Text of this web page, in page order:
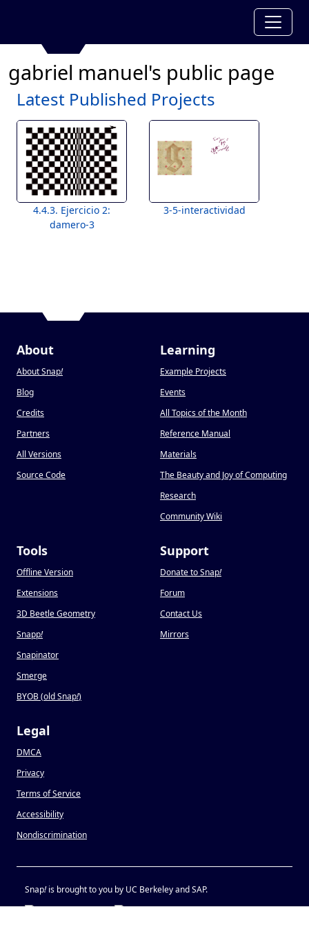
gabriel manuel's public page
Latest Published Projects
4.4.3. Ejercicio 2:
damero-3
3-5-interactividad
About
About Snap!
Blog
Credits
Partners
All Versions
Source Code
Learning
Example Projects
Events
All Topics of the Month
Reference Manual
Materials
The Beauty and Joy of Computing
Research
Community Wiki
Tools
Offline Version
Extensions
3D Beetle Geometry
Snapp!
Snapinator
Smerge
BYOB (old Snap!)
Support
Donate to Snap!
Forum
Contact Us
Mirrors
Legal
DMCA
Privacy
Terms of Service
Accessibility
Nondiscrimination
Snap!is brought to you by UC Berkeley and SAP.